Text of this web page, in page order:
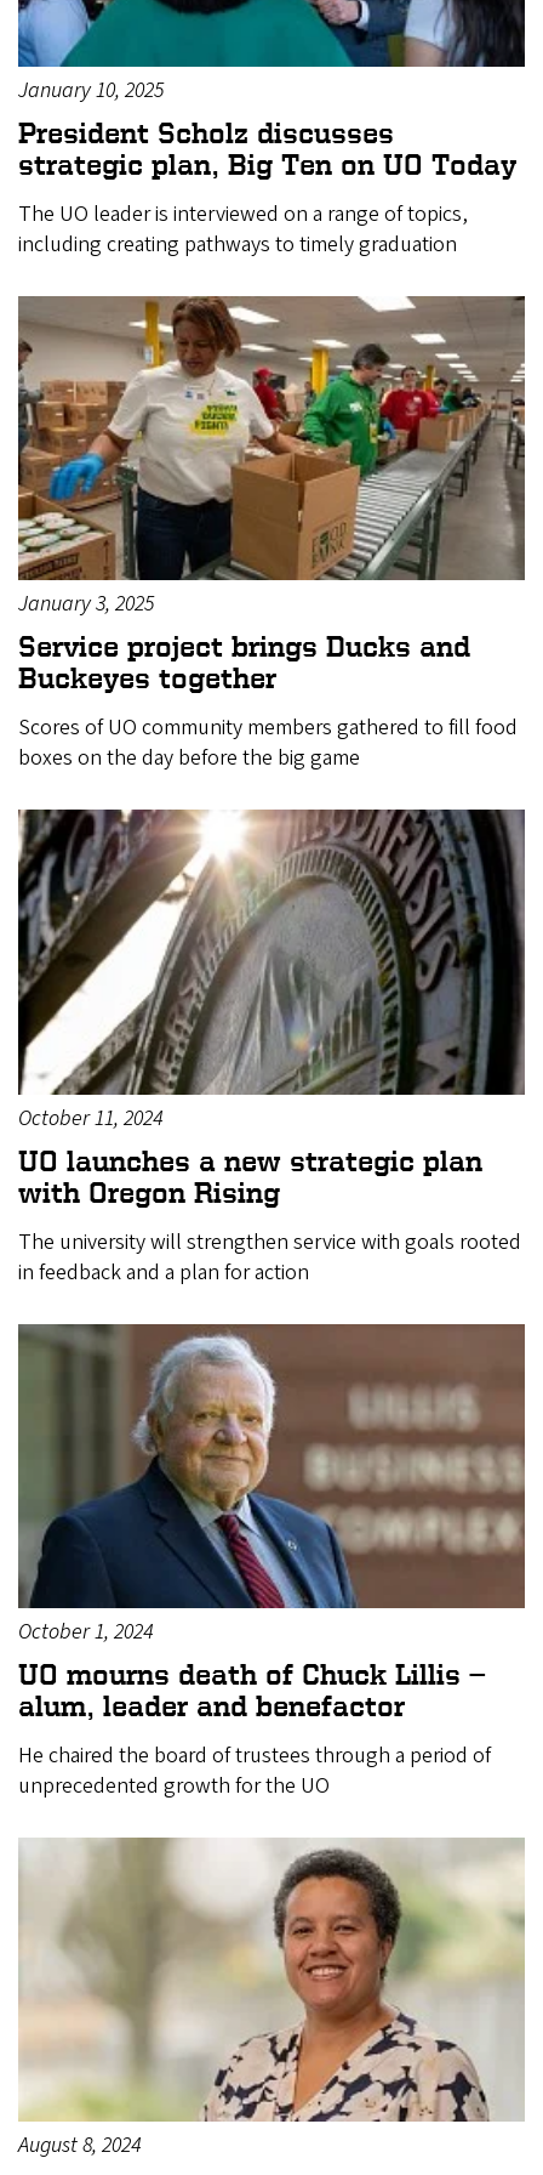
January 10, 2025
President Scholz discusses
strategic plan, Big Ten on UO Today
The UO leader is interviewed on a range of topics,
including creating pathways to timely graduation
January 3, 2025
Service project brings Ducks and
Buckeyes together
Scores of UO community members gathered to fill food
boxes on the day before the big game
October 11, 2024
UO launches a new strategic plan
with Oregon Rising
The university will strengthen service with goals rooted
in feedback and a plan for action
October 1, 2024
UO mourns death of Chuck Lillis —
alum, leader and benefactor
He chaired the board of trustees through a period of
unprecedented growth for the UO
August 8, 2024